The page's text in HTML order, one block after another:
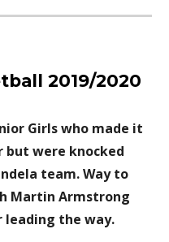
2019/2020
Girls who made it
were knocked
team. Way to
Martin Armstrong
leading the way.